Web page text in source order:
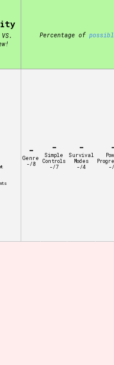
so don't be afraid to hit
Percentage of
-
Genre
-/8
-
Simple
Controls
-/7
-
Survival
Modes
-/4